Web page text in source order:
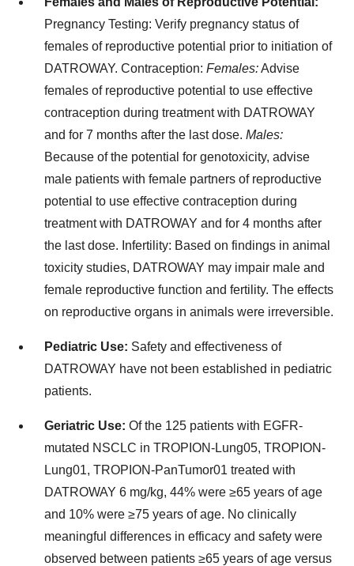
Pregnancy Testing: Verify pregnancy status of
females of reproductive potential prior to initiation of
DATROWAY. Contraception: Females:Advise
females of reproductive potential to use effective
contraception during treatment with DATROWAY
and for 7 months after the last dose. Males:
Because of the potential for genotoxicity, advise
male patients with female partners of reproductive
potential to use effective contraception during
treatment with DATROWAY and for 4 months after
the last dose. Infertility: Based on findings in animal
toxicity studies, DATROWAY may impair male and
female reproductive function and fertility. The effects
on reproductive organs in animals were irreversible.
Pediatric Use: Safety and effectiveness of
DATROWAY have not been established in pediatric
patients.
Geriatric Use: Of the 125 patients with EGFR-
mutated NSCLC in TROPION-Lung05, TROPION-
Lung01, TROPION-PanTumor01 treated with
DATROWAY 6 mg/kg, 44% were ≥65 years of age
and 10% were ≥75 years of age. No clinically
meaningful differences in efficacy and safety were
observed between patients ≥65 years of age versus